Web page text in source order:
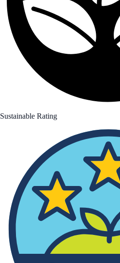
Sustainable Rating